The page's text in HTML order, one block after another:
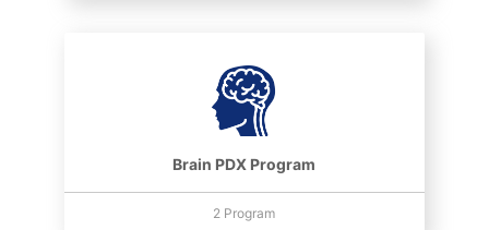
Brain PDX Program
2 Program